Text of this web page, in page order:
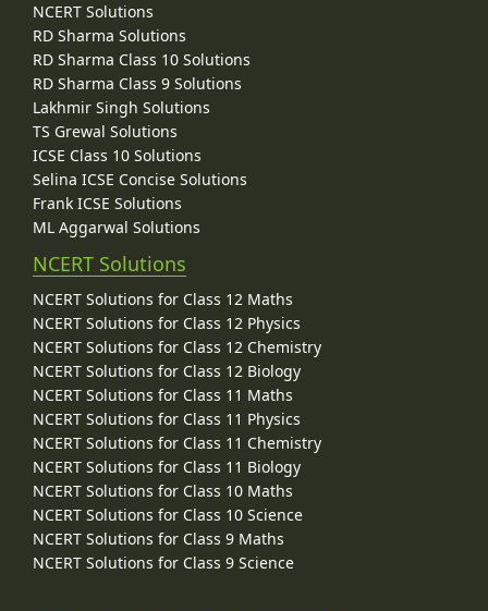
NCERT Solutions
RD Sharma Solutions
RD Sharma Class 10 Solutions
RD Sharma Class 9 Solutions
Lakhmir Singh Solutions
TS Grewal Solutions
ICSE Class 10 Solutions
Selina ICSE Concise Solutions
Frank ICSE Solutions
ML Aggarwal Solutions
NCERT Solutions
NCERT Solutions for Class 12 Maths
NCERT Solutions for Class 12 Physics
NCERT Solutions for Class 12 Chemistry
NCERT Solutions for Class 12 Biology
NCERT Solutions for Class 11 Maths
NCERT Solutions for Class 11 Physics
NCERT Solutions for Class 11 Chemistry
NCERT Solutions for Class 11 Biology
NCERT Solutions for Class 10 Maths
NCERT Solutions for Class 10 Science
NCERT Solutions for Class 9 Maths
NCERT Solutions for Class 9 Science